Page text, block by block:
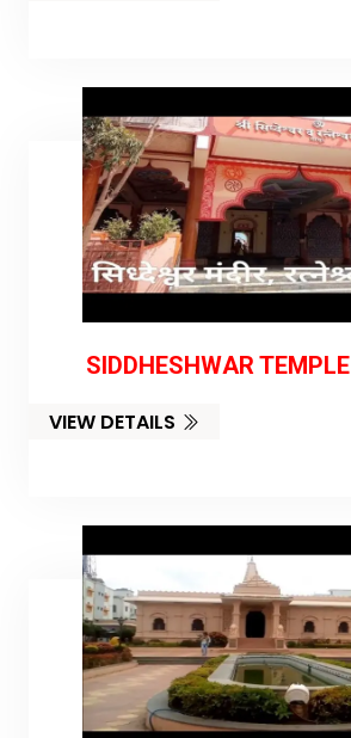
SIDDHESHWAR TEMPLE
VIEW DETAILS